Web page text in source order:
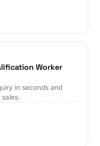
Worker
in seconds and